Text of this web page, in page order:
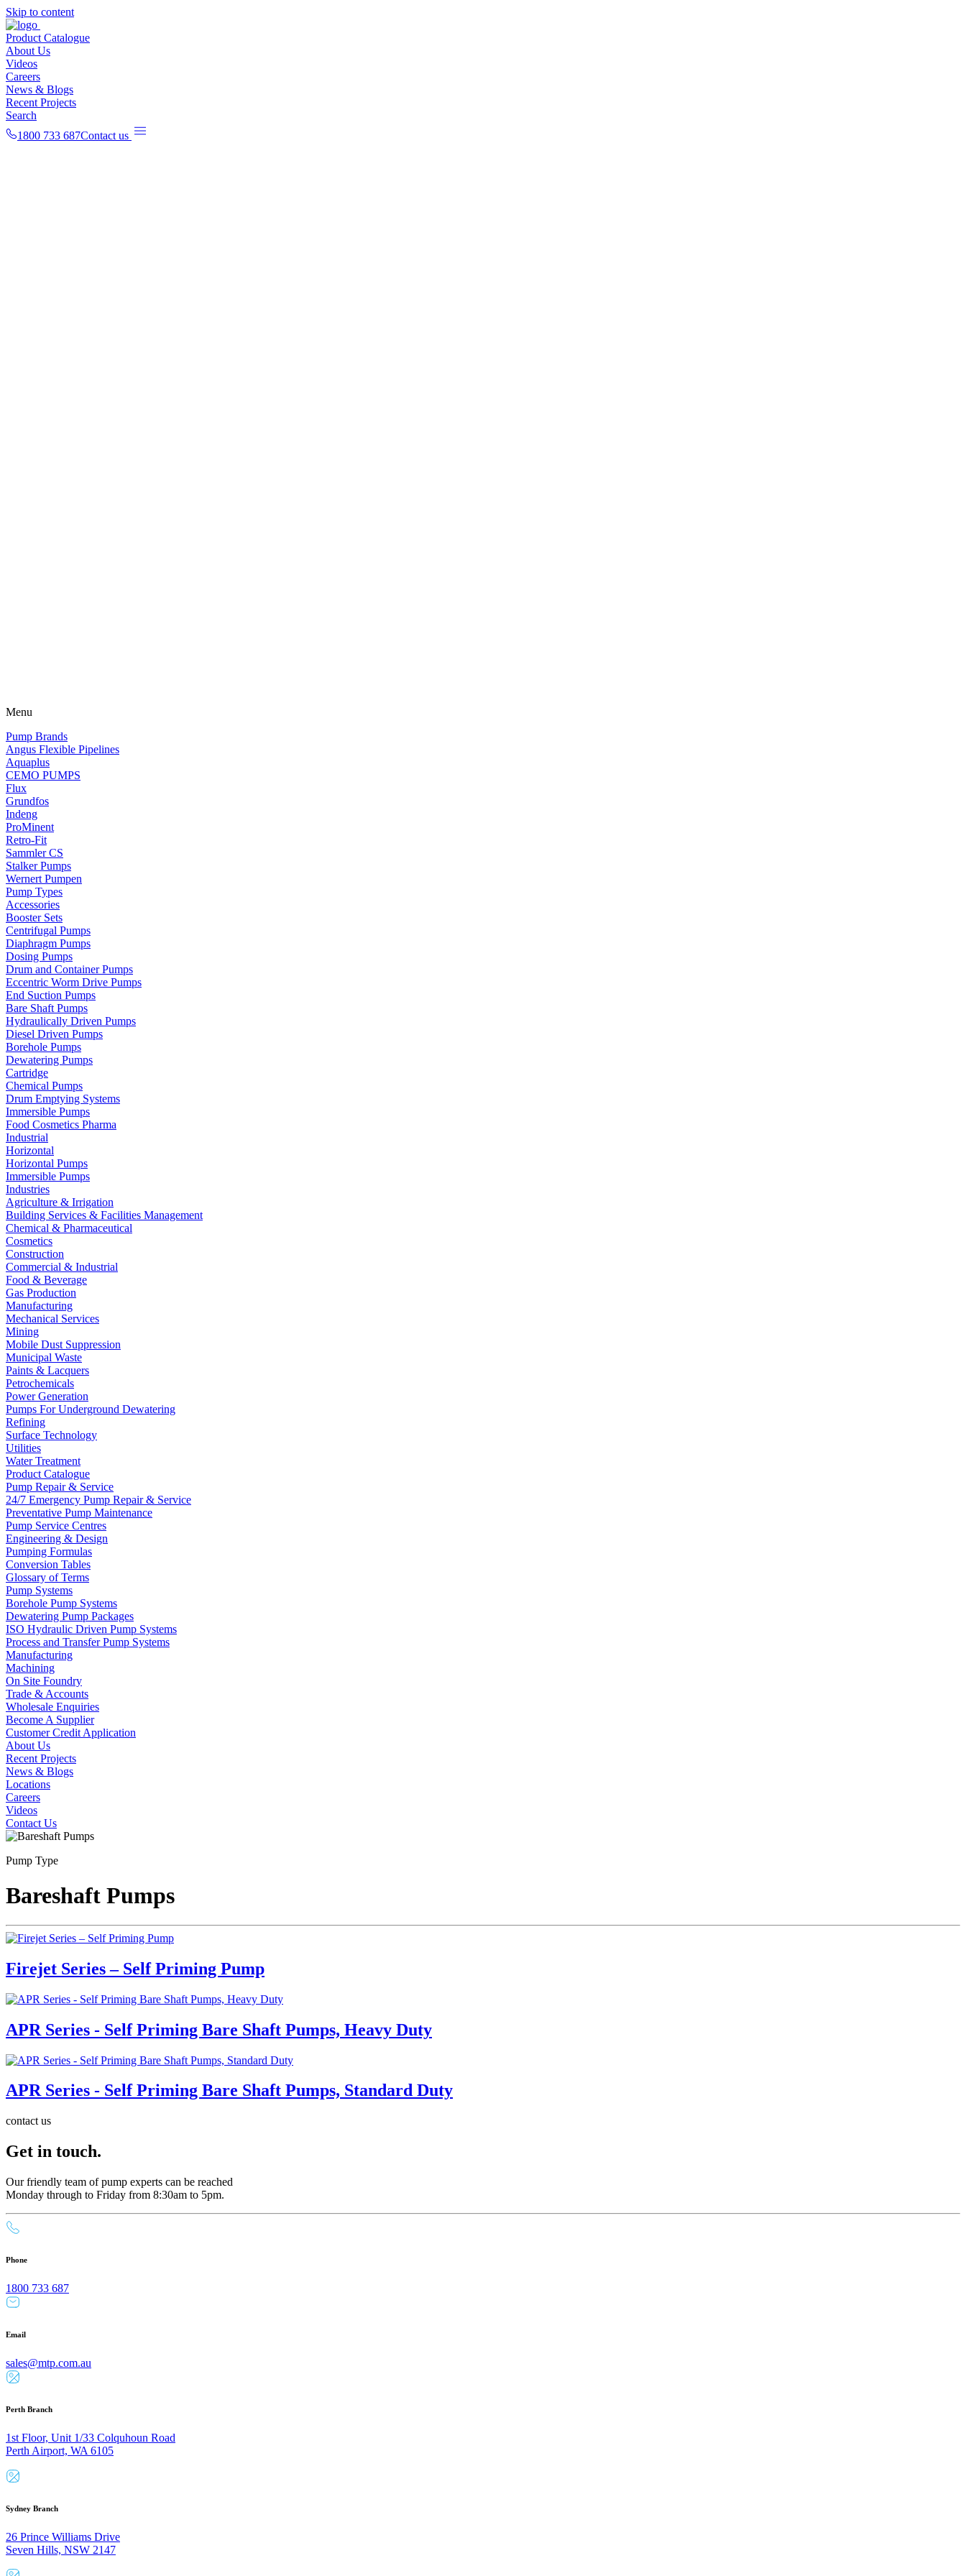
Skip to content
Product Catalogue
About Us
Videos
Careers
News & Blogs
Recent Projects
Search
1800 733 687Contact us
Menu
Pump Brands
Angus Flexible Pipelines
Aquaplus
CEMO PUMPS
Flux
Grundfos
Indeng
ProMinent
Retro-Fit
Sammler CS
Stalker Pumps
Wernert Pumpen
Pump Types
Accessories
Booster Sets
Centrifugal Pumps
Diaphragm Pumps
Dosing Pumps
Drum and Container Pumps
Eccentric Worm Drive Pumps
End Suction Pumps
Bare Shaft Pumps
Hydraulically Driven Pumps
Diesel Driven Pumps
Borehole Pumps
Dewatering Pumps
Cartridge
Chemical Pumps
Drum Emptying Systems
Immersible Pumps
Food Cosmetics Pharma
Industrial
Horizontal
Horizontal Pumps
Immersible Pumps
Industries
Agriculture & Irrigation
Building Services & Facilities Management
Chemical & Pharmaceutical
Cosmetics
Construction
Commercial & Industrial
Food & Beverage
Gas Production
Manufacturing
Mechanical Services
Mining
Mobile Dust Suppression
Municipal Waste
Paints & Lacquers
Petrochemicals
Power Generation
Pumps For Underground Dewatering
Refining
Surface Technology
Utilities
Water Treatment
Product Catalogue
Pump Repair & Service
24/7 Emergency Pump Repair & Service
Preventative Pump Maintenance
Pump Service Centres
Engineering & Design
Pumping Formulas
Conversion Tables
Glossary of Terms
Pump Systems
Borehole Pump Systems
Dewatering Pump Packages
ISO Hydraulic Driven Pump Systems
Process and Transfer Pump Systems
Manufacturing
Machining
On Site Foundry
Trade & Accounts
Wholesale Enquiries
Become A Supplier
Customer Credit Application
About Us
Recent Projects
News & Blogs
Locations
Careers
Videos
Contact Us
Pump Type
Bareshaft Pumps
Firejet Series – Self Priming Pump
APR Series - Self Priming Bare Shaft Pumps, Heavy Duty
APR Series - Self Priming Bare Shaft Pumps, Standard Duty
contact us
Get in touch.
Our friendly team of pump experts can be reached
Monday through to Friday from 8:30am to 5pm.
Phone
1800 733 687
Email
sales@mtp.com.au
Perth Branch
1st Floor, Unit 1/33 Colquhoun Road
Perth Airport, WA 6105
Sydney Branch
26 Prince Williams Drive
Seven Hills, NSW 2147